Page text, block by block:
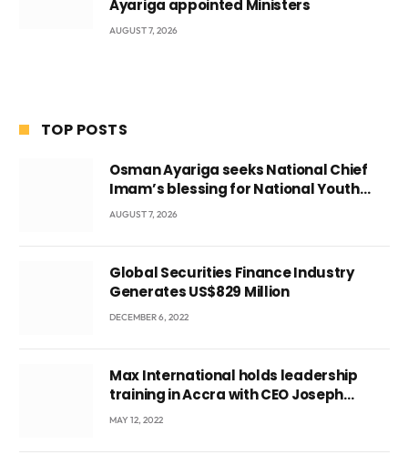
Ayariga appointed Ministers
AUGUST 7, 2026
TOP POSTS
Osman Ayariga seeks National Chief
Imam’s blessing for National Youth
Conference
AUGUST 7, 2026
Global Securities Finance Industry
Generates US$829 Million
DECEMBER 6, 2022
Max International holds leadership
training in Accra with CEO Joseph
Voyticky
MAY 12, 2022